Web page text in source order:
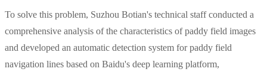
To solve this problem, Suzhou Botian's technical staff conducted a
comprehensive analysis of the characteristics of paddy field images
and developed an automatic detection system for paddy field
navigation lines based on Baidu's deep learning platform,